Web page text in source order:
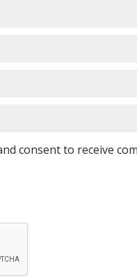
consent to receive